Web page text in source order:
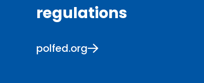
regulations
polfed.org